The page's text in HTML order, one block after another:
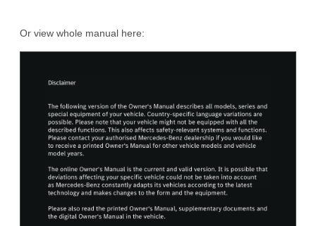
Or view whole manual here: